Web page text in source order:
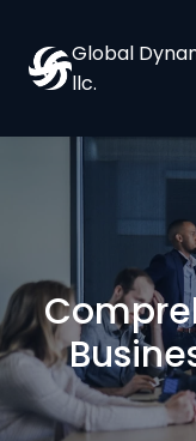
Global
llc.